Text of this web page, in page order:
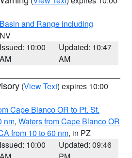
and Range including
Issued: 10:00
AM
Updated: 10:47
AM
(View Text) expires 10:00
Cape Blanco OR to Pt. St.
nm, Waters from Cape Blanco OR
from 10 to 60 nm, in PZ
Issued: 10:00
Updated: 09:46